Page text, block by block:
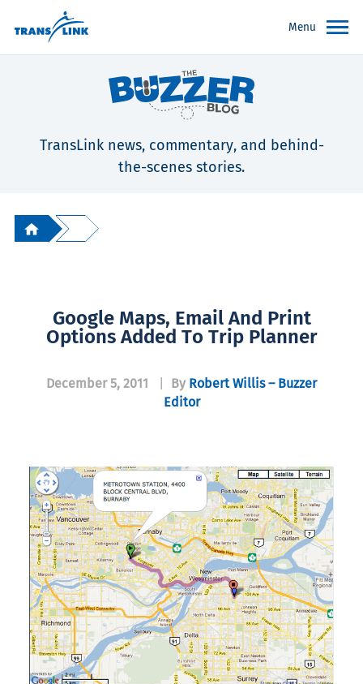
Menu
TransLink news, commentary, and behind-
the-scenes stories.
Google Maps, Email And Print
Options Added To Trip Planner
December 5, 2011 By Robert Willis – Buzzer
Editor